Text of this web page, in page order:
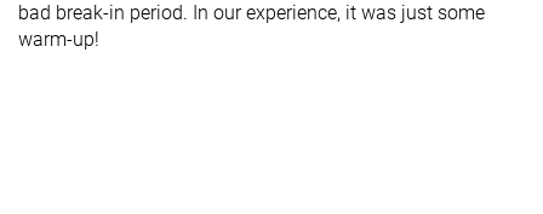
bad break-in period. In our experience, it was just some
warm-up!